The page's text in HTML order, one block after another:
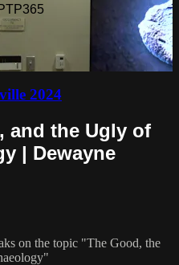
2024
and the Ugly of
| Dewayne
on the topic "The Good, the